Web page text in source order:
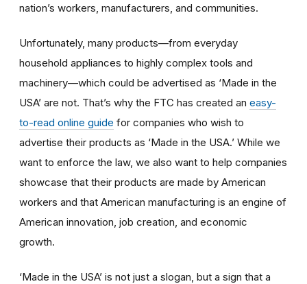
nation’s workers, manufacturers, and communities.
Unfortunately, many products—from everyday
household appliances to highly complex tools and
machinery—which could be advertised as ‘Made in the
USA’ are not. That’s why the FTC has created an easy-
to-read online guide for companies who wish to
advertise their products as ‘Made in the USA.’ While we
want to enforce the law, we also want to help companies
showcase that their products are made by American
workers and that American manufacturing is an engine of
American innovation, job creation, and economic
growth.
‘Made in the USA’ is not just a slogan, but a sign that a